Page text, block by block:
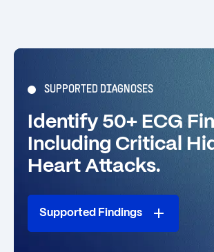
SUPPORTED DIAGNOSES
Identify 50+ ECG
Including Critical
Heart Attacks.
Supported Findings